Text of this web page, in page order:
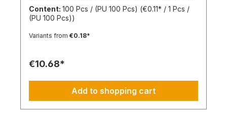
plated, blue passivated RoHS compliant: Yes
Content: 100 Pcs / (PU 100 Pcs) (€0.11* / 1 Pcs /
(PU 100 Pcs))
Variants from €0.18*
€10.68*
Add to shopping cart